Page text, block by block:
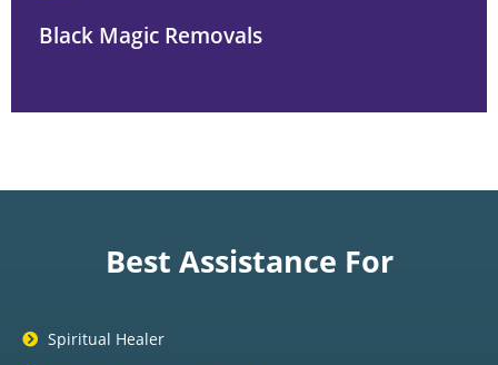
Black Magic Removals
Best Assistance For
Spiritual Healer